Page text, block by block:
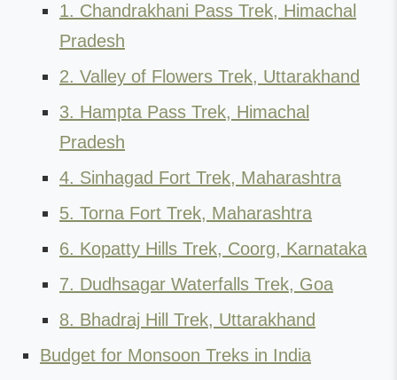
1. Chandrakhani Pass Trek, Himachal
Pradesh
2. Valley of Flowers Trek, Uttarakhand
3. Hampta Pass Trek, Himachal
Pradesh
4. Sinhagad Fort Trek, Maharashtra
5. Torna Fort Trek, Maharashtra
6. Kopatty Hills Trek, Coorg, Karnataka
7. Dudhsagar Waterfalls Trek, Goa
8. Bhadraj Hill Trek, Uttarakhand
Budget for Monsoon Treks in India